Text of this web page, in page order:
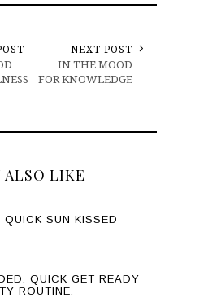
NEXT POST
IN THE MOOD
FOR KNOWLEDGE
LIKE
SUN KISSED
QUICK GET READY
ROUTINE.